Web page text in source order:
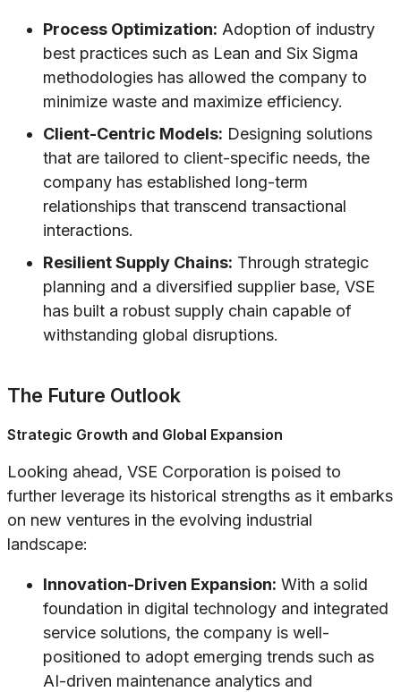
Process Optimization: Adoption of industry
best practices such as Lean and Six Sigma
methodologies has allowed the company to
minimize waste and maximize efficiency.
Client-Centric Models: Designing solutions
that are tailored to client-specific needs, the
company has established long-term
relationships that transcend transactional
interactions.
Resilient Supply Chains: Through strategic
planning and a diversified supplier base, VSE
has built a robust supply chain capable of
withstanding global disruptions.
The Future Outlook
Strategic Growth and Global Expansion
Looking ahead, VSE Corporation is poised to
further leverage its historical strengths as it embarks
on new ventures in the evolving industrial
landscape:
Innovation-Driven Expansion: With a solid
foundation in digital technology and integrated
service solutions, the company is well-
positioned to adopt emerging trends such as
AI-driven maintenance analytics and